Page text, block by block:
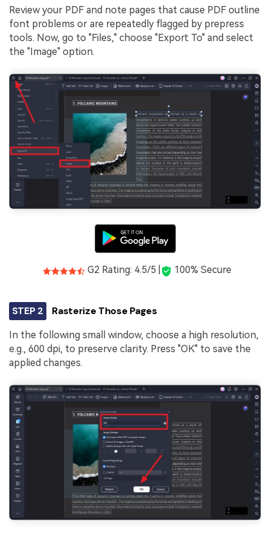
Review your PDF and note pages that cause PDF outline
font problems or are repeatedly flagged by prepress
tools. Now, go to "Files," choose "Export To" and select
the "Image" option.
G2 Rating: 4.5/5 | 100% Secure
STEP 2 Rasterize Those Pages
In the following small window, choose a high resolution,
e.g., 600 dpi, to preserve clarity. Press "OK" to save the
applied changes.